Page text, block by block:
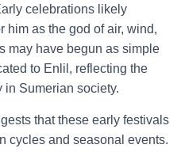
celebrations likely
him as the god of air, wind,
may have begun as simple
to Enlil, reflecting the
in Sumerian society.
that these early festivals
cycles and seasonal events.